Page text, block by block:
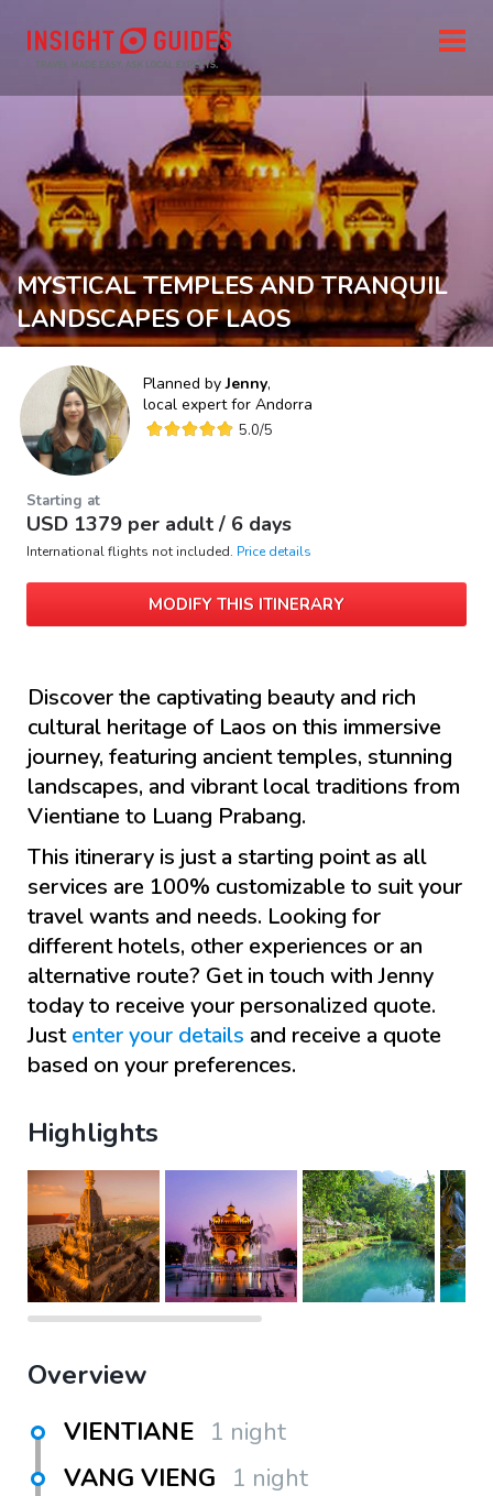
MYSTICAL TEMPLES AND TRANQUIL
LANDSCAPES OF LAOS
Planned byJenny,
local expert for Andorra
5.0/5
Starting at
USD 1379 per adult / 6 days
International flights not included. Price details
MODIFY THIS ITINERARY
Discover the captivating beauty and rich
cultural heritage of Laos on this immersive
journey, featuring ancient temples, stunning
landscapes, and vibrant local traditions from
Vientiane to Luang Prabang.
This itinerary is just a starting point as all
services are 100% customizable to suit your
travel wants and needs. Looking for
different hotels, other experiences or an
alternative route? Get in touch withJenny
today to receive your personalized quote.
Justenter your details and receive a quote
based on your preferences.
Highlights
Overview
VIENTIANE 1 night
VANG VIENG 1 night